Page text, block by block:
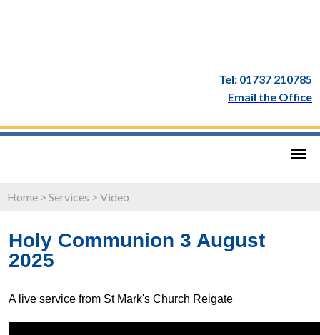
Tel: 01737 210785
Email the Office
Home > Services > Video
Holy Communion 3 August
2025
A live service from St Mark's Church Reigate